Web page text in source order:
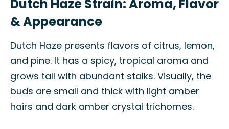
Dutch Haze Strain: Aroma, Flavor
& Appearance
Dutch Haze presents flavors of citrus, lemon,
and pine. It has a spicy, tropical aroma and
grows tall with abundant stalks. Visually, the
buds are small and thick with light amber
hairs and dark amber crystal trichomes.